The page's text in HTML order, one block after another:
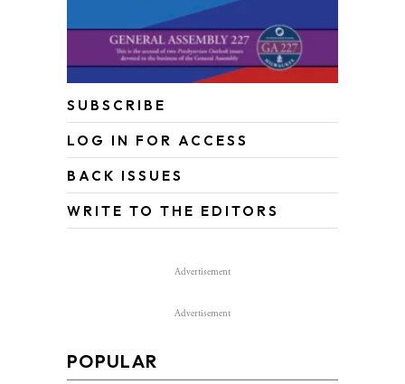
SUBSCRIBE
LOG IN FOR ACCESS
BACK ISSUES
WRITE TO THE EDITORS
Advertisement
Advertisement
POPULAR